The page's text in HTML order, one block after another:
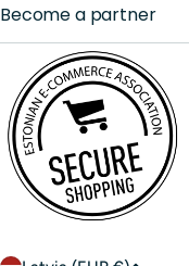
Become a partner